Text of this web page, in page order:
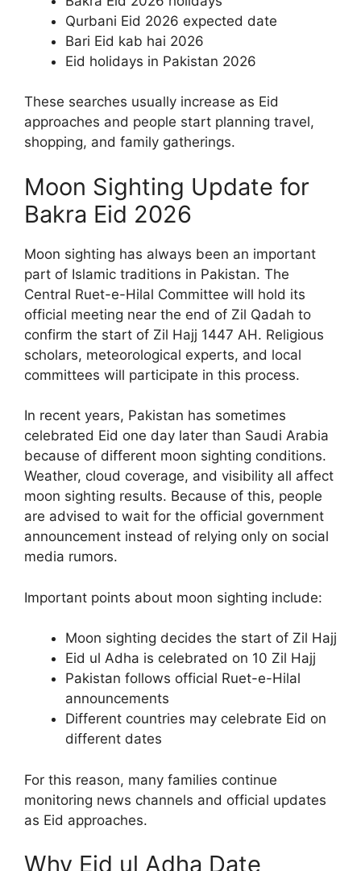
Qurbani Eid 2026 expected date
Bari Eid kab hai 2026
Eid holidays in Pakistan 2026
These searches usually increase as Eid
approaches and people start planning travel,
shopping, and family gatherings.
Moon Sighting Update for
Bakra Eid 2026
Moon sighting has always been an important
part of Islamic traditions in Pakistan. The
Central Ruet-e-Hilal Committee will hold its
official meeting near the end of Zil Qadah to
confirm the start of Zil Hajj 1447 AH. Religious
scholars, meteorological experts, and local
committees will participate in this process.
In recent years, Pakistan has sometimes
celebrated Eid one day later than Saudi Arabia
because of different moon sighting conditions.
Weather, cloud coverage, and visibility all affect
moon sighting results. Because of this, people
are advised to wait for the official government
announcement instead of relying only on social
media rumors.
Important points about moon sighting include:
Moon sighting decides the start of Zil Hajj
Eid ul Adha is celebrated on 10 Zil Hajj
Pakistan follows official Ruet-e-Hilal
announcements
Different countries may celebrate Eid on
different dates
For this reason, many families continue
monitoring news channels and official updates
as Eid approaches.
Why Eid ul Adha Date